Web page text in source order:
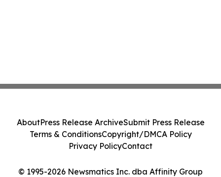
© 1995-2026 Newsmatics Inc. dba Affinity Group
AboutPress Release ArchiveSubmit Press Release
Terms & ConditionsCopyright/DMCA Policy
Privacy PolicyContact